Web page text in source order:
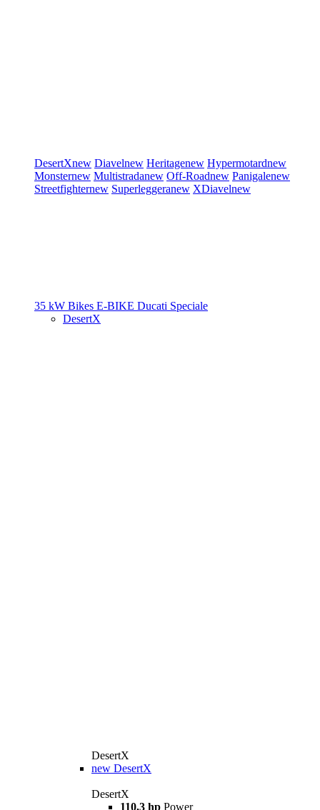
DesertXnew Diavelnew Heritagenew Hypermotardnew
Monsternew Multistradanew Off-Roadnew Panigalenew
Streetfighternew Superleggeranew XDiavelnew
35 kW Bikes E-BIKE Ducati Speciale
DesertX
DesertX
new DesertX
DesertX
110,3 hp Power